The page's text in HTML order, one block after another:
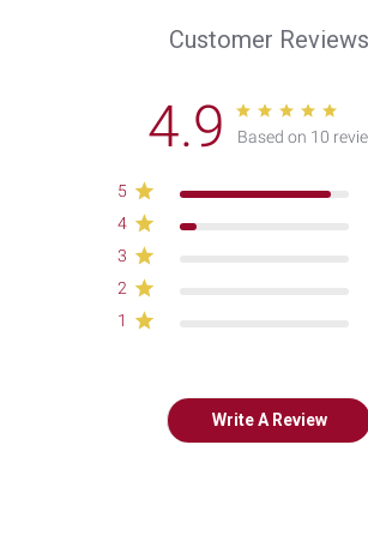
Customer Reviews
4.9 Based on 10
5
4
3
2
1
Write A Review